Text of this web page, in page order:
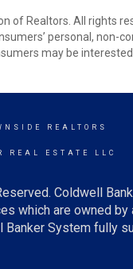
of Realtors. All rights
personal, non-
may be
REALTORS
REAL ESTATE LLC
Coldwell
which are owned
Banker System fully